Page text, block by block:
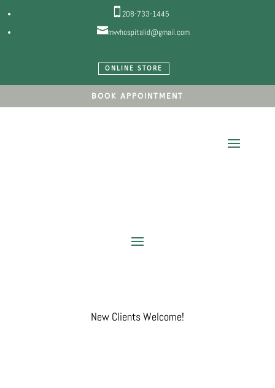
 208-733-1445
mvvhospitalid@gmail.com
ONLINE STORE
BOOK APPOINTMENT
New Clients Welcome!